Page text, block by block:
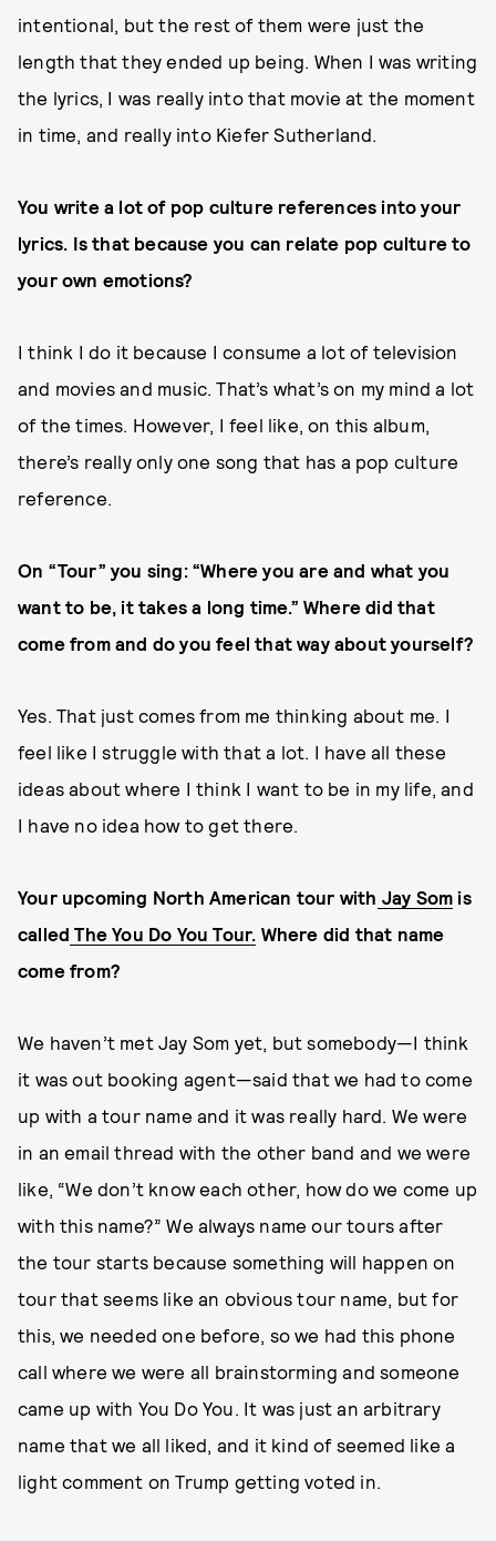
intentional, but the rest of them were just the
length that they ended up being. When I was writing
the lyrics, I was really into that movie at the moment
in time, and really into Kiefer Sutherland.
You write a lot of pop culture references into your
lyrics. Is that because you can relate pop culture to
your own emotions?
I think I do it because I consume a lot of television
and movies and music. That’s what’s on my mind a lot
of the times. However, I feel like, on this album,
there’s really only one song that has a pop culture
reference.
On “Tour” you sing: “Where you are and what you
want to be, it takes a long time.” Where did that
come from and do you feel that way about yourself?
Yes. That just comes from me thinking about me. I
feel like I struggle with that a lot. I have all these
ideas about where I think I want to be in my life, and
I have no idea how to get there.
Your upcoming North American tour with Jay Som is
called The You Do You Tour. Where did that name
come from?
We haven’t met Jay Som yet, but somebody—I think
it was out booking agent—said that we had to come
up with a tour name and it was really hard. We were
in an email thread with the other band and we were
like, “We don’t know each other, how do we come up
with this name?” We always name our tours after
the tour starts because something will happen on
tour that seems like an obvious tour name, but for
this, we needed one before, so we had this phone
call where we were all brainstorming and someone
came up with You Do You. It was just an arbitrary
name that we all liked, and it kind of seemed like a
light comment on Trump getting voted in.